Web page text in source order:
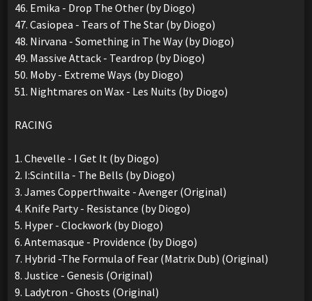
46. Emika - Drop The Other (by Diogo)
47. Casiopea - Tears of The Star (by Diogo)
48. Nirvana - Something in The Way (by Diogo)
49. Massive Attack - Teardrop (by Diogo)
50. Moby - Extreme Ways (by Diogo)
51. Nightmares on Wax - Les Nuits (by Diogo)
RACING
1. Chevelle - I Get It (by Diogo)
2. I:Scintilla - The Bells (by Diogo)
3. James Copperthwaite - Avenger (Original)
4. Knife Party - Resistance (by Diogo)
5. Hyper - Clockwork (by Diogo)
6. Antemasque - Providence (by Diogo)
7. Hybrid -The Formula of Fear (Matrix Dub) (Original)
8. Justice - Genesis (Original)
9. Ladytron - Ghosts (Original)